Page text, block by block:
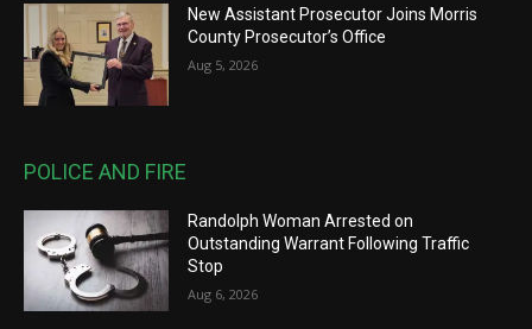
New Assistant Prosecutor Joins Morris
County Prosecutor’s Office
Aug 5, 2026
POLICE AND FIRE
Randolph Woman Arrested on
Outstanding Warrant Following Traffic
Stop
Aug 6, 2026